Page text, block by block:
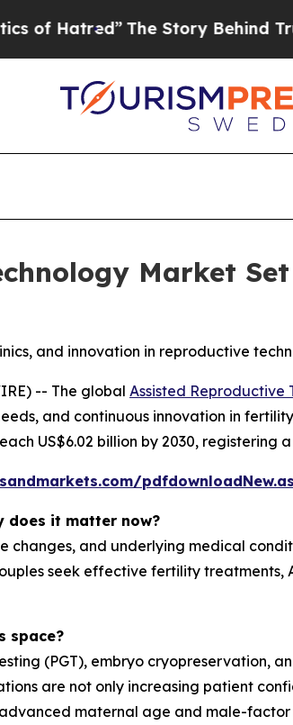
The Story Behind Trump’s
Market
and innovation in reproductive
-- The global Assisted Reproductive
and continuous innovation in
US$6.02 billion by 2030, registering a
does it matter now?
changes, and underlying medical
seek effective fertility
space?
(PGT), embryo cryopreservation,
are not only increasing patient
maternal age and male-